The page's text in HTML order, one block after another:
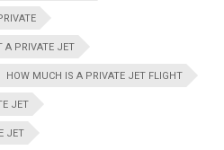
A PRIVATE JET
HOW MUCH IS A PRIVATE JET FLIGHT
JET
JET